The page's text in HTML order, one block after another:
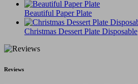
Beautiful Paper Plate
Christmas Dessert Plate Disposable
Reviews